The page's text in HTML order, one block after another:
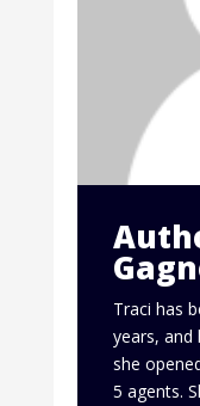
Traci has
years, and
she
5 agents.